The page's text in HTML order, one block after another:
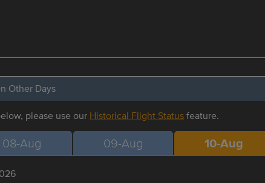
Other Days
please use our Historical Flight Statusfeature.
08-Aug 09-Aug 10-Aug